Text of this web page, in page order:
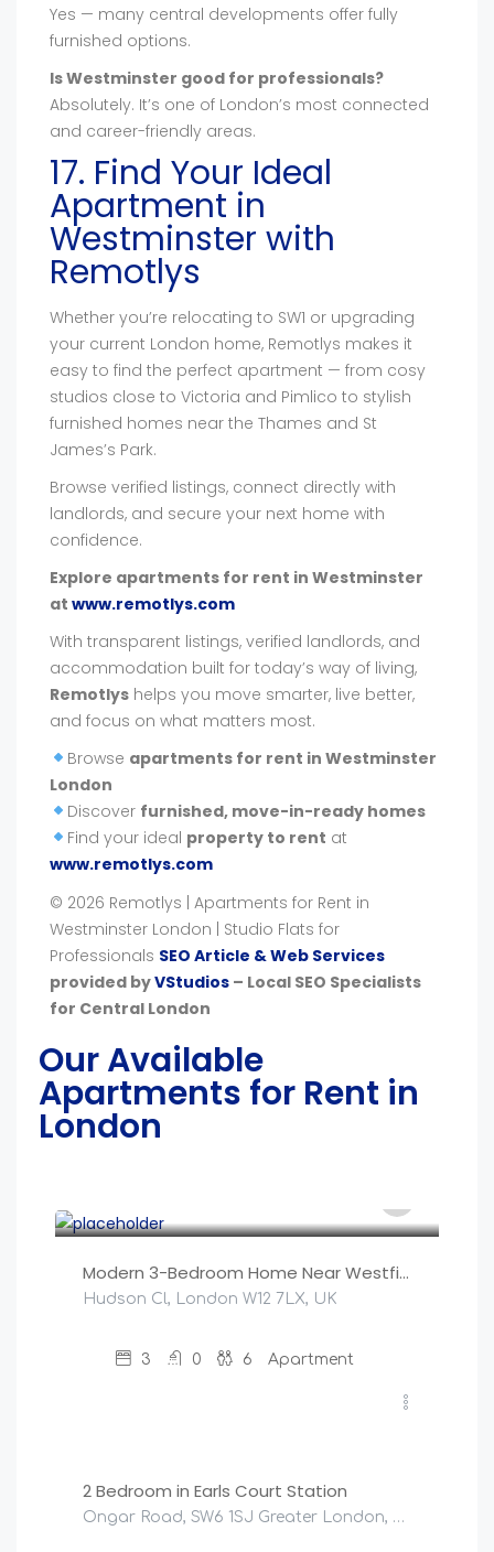
Yes — many central developments offer fully
furnished options.
Is Westminster good for professionals?
Absolutely. It’s one of London’s most connected
and career-friendly areas.
17. Find Your Ideal
Apartment in
Westminster with
Remotlys
Whether you’re relocating to SW1 or upgrading
your current London home, Remotlys makes it
easy to find the perfect apartment — from cosy
studios close to Victoria and Pimlico to stylish
furnished homes near the Thames and St
James’s Park.
Browse verified listings, connect directly with
landlords, and secure your next home with
confidence.
Explore apartments for rent in Westminster
at www.remotlys.com
With transparent listings, verified landlords, and
accommodation built for today’s way of living,
Remotlys helps you move smarter, live better,
and focus on what matters most.
Browse apartments for rent in Westminster
London
Discover furnished, move-in-ready homes
Find your ideal property to rent at
www.remotlys.com
© 2026 Remotlys | Apartments for Rent in
Westminster London | Studio Flats for
Professionals SEO Article & Web Services
provided byVStudios – Local SEO Specialists
for Central London
Our Available
Apartments for Rent in
London
Modern 3-Bedroom Home Near Westfield, Central Lond
Hudson Cl, London W12 7LX, UK
3 0 6 Apartment
2 Bedroom in Earls Court Station
Ongar Road, SW6 1SJ Greater London, United Kingdom